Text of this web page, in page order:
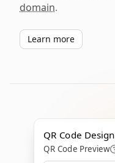
domain.
Learn more
QR Code Design
QR Code Preview